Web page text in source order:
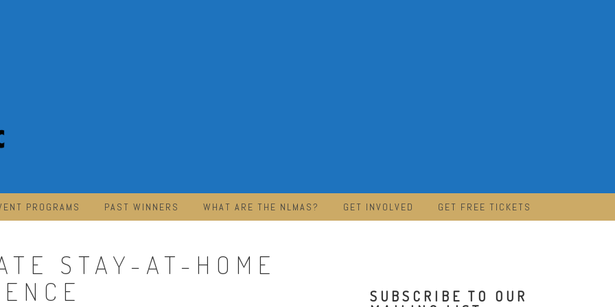
PROGRAMS PAST WINNERS WHAT ARE THE NLMAS? GET INVOLVED GET FREE TICKETS
STAY-AT-HOME
SUBSCRIBE TO OUR